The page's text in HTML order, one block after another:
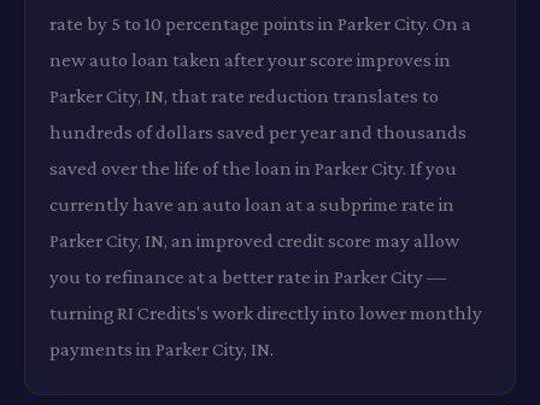
rate by 5 to 10 percentage points in Parker City. On a
new auto loan taken after your score improves in
Parker City, IN, that rate reduction translates to
hundreds of dollars saved per year and thousands
saved over the life of the loan in Parker City. If you
currently have an auto loan at a subprime rate in
Parker City, IN, an improved credit score may allow
you to refinance at a better rate in Parker City —
turning RI Credits's work directly into lower monthly
payments in Parker City, IN.